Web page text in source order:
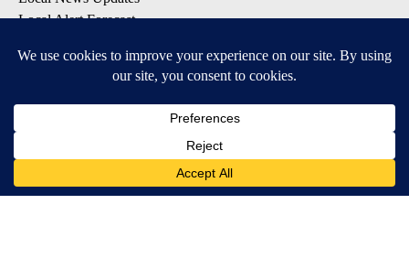
Local Alert Forecast
DOWNLOAD: KTVZ APPS